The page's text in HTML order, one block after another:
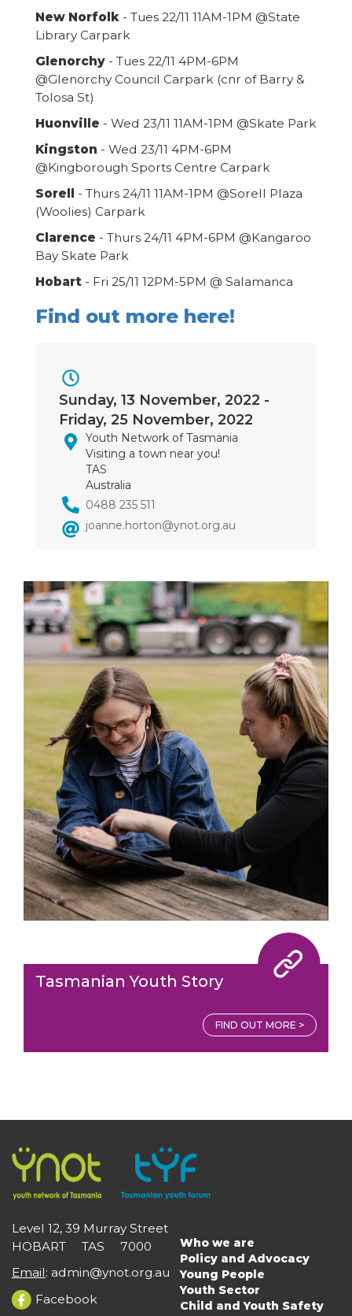
New Norfolk - Tues 22/11 11AM-1PM @State
Library Carpark
Glenorchy - Tues 22/11 4PM-6PM
@Glenorchy Council Carpark (cnr of Barry &
Tolosa St)
Huonville - Wed 23/11 11AM-1PM @Skate Park
Kingston - Wed 23/11 4PM-6PM
@Kingborough Sports Centre Carpark
Sorell - Thurs 24/11 11AM-1PM @Sorell Plaza
(Woolies) Carpark
Clarence - Thurs 24/11 4PM-6PM @Kangaroo
Bay Skate Park
Hobart - Fri 25/11 12PM-5PM @ Salamanca
Find out more here!
Event
Dates
Sunday, 13 November, 2022 -
Friday, 25 November, 2022
Youth Network of Tasmania
Visiting a town near you!
TAS
Australia
0488 235 511
joanne.horton@ynot.org.au
Image
Tasmanian Youth Story
FIND OUT MORE >
Level 12, 39 Murray Street
HOBART TAS 7000
Email: admin@ynot.org.au
Facebook
Main
navigation
Who we are
Policy and Advocacy
Young People
Youth Sector
Child and Youth Safety